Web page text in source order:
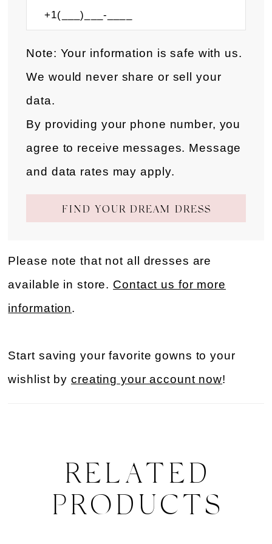
Note: Your information is safe with us.
We would never share or sell your
data.
By providing your phone number, you
agree to receive messages. Message
and data rates may apply.
FIND YOUR DREAM DRESS
Please note that not all dresses are
available in store. Contact us for more
information.
Start saving your favorite gowns to your
wishlist bycreating your account now!
RELATED
PRODUCTS